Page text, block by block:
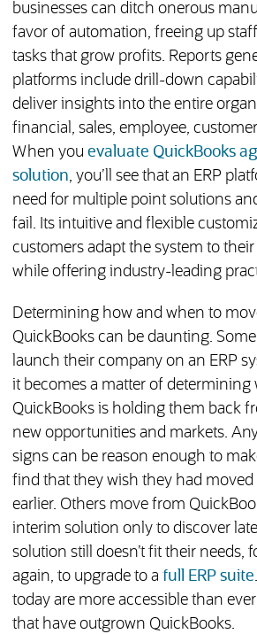
businesses can ditch onerous
favor of automation, freeing up
tasks that grow profits. Reports
platforms include drill-down
deliver insights into the entire
financial, sales, employee,
When you evaluate QuickBooks
solution, you’ll see that an ERP
need for multiple point solutions
fail. Its intuitive and flexible
customers adapt the system to
while offering industry-leading
Determining how and when to
QuickBooks can be daunting.
launch their company on an ERP
it becomes a matter of determining
QuickBooks is holding them back
new opportunities and markets.
signs can be reason enough to
find that they wish they had
earlier. Others move from
interim solution only to discover
solution still doesn’t fit their needs,
again, to upgrade to a full ERP suite
today are more accessible than
that have outgrown QuickBooks.